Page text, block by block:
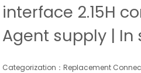
interface 2.15H
Agent supply | In
Categorization：Replacement